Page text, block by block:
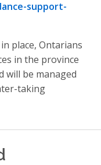
support-
place, Ontarians
in the province
will be managed
taking